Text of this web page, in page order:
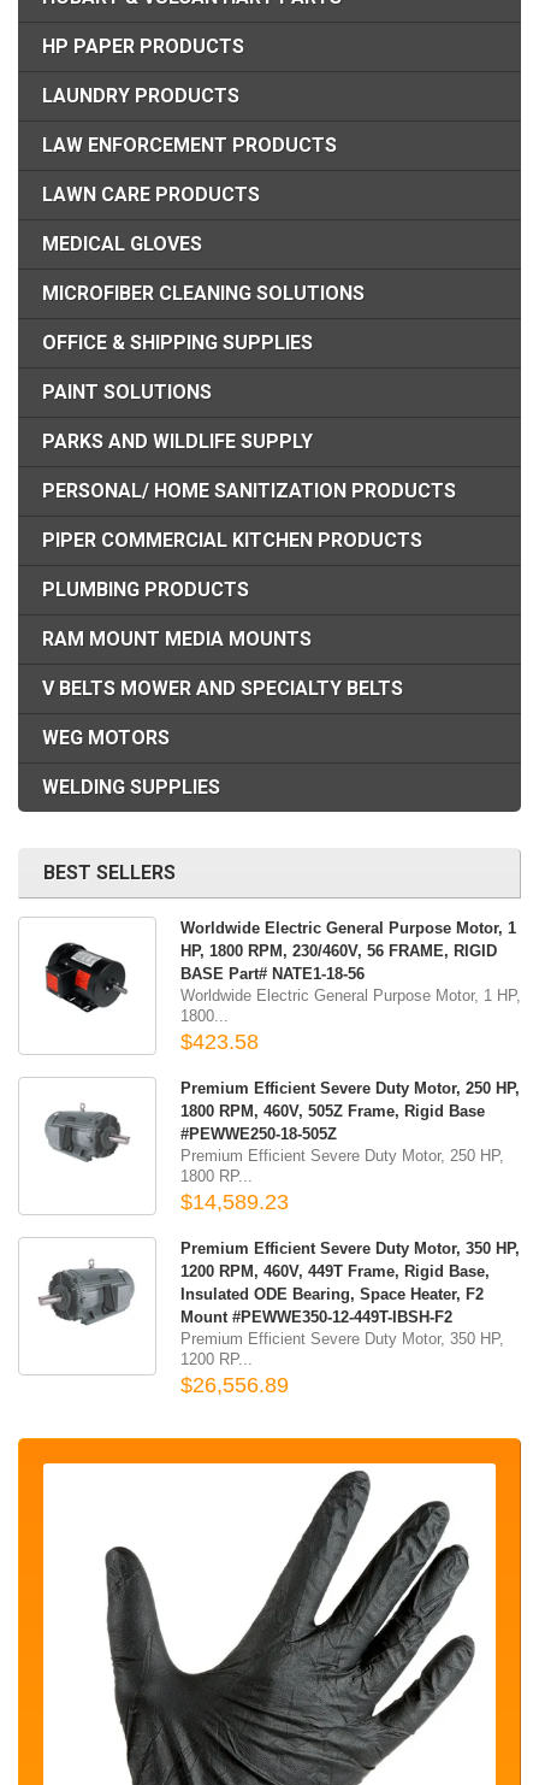
HP PAPER PRODUCTS
LAUNDRY PRODUCTS
LAW ENFORCEMENT PRODUCTS
LAWN CARE PRODUCTS
MEDICAL GLOVES
MICROFIBER CLEANING SOLUTIONS
OFFICE & SHIPPING SUPPLIES
PAINT SOLUTIONS
PARKS AND WILDLIFE SUPPLY
PERSONAL/ HOME SANITIZATION PRODUCTS
PIPER COMMERCIAL KITCHEN PRODUCTS
PLUMBING PRODUCTS
RAM MOUNT MEDIA MOUNTS
V BELTS MOWER AND SPECIALTY BELTS
WEG MOTORS
WELDING SUPPLIES
BEST SELLERS
Worldwide Electric General Purpose Motor, 1
HP, 1800 RPM, 230/460V, 56 FRAME, RIGID
BASE Part# NATE1-18-56
Worldwide Electric General Purpose Motor, 1 HP,
1800...
$423.58
Premium Efficient Severe Duty Motor, 250 HP,
1800 RPM, 460V, 505Z Frame, Rigid Base
#PEWWE250-18-505Z
Premium Efficient Severe Duty Motor, 250 HP,
1800 RP...
$14,589.23
Premium Efficient Severe Duty Motor, 350 HP,
1200 RPM, 460V, 449T Frame, Rigid Base,
Insulated ODE Bearing, Space Heater, F2
Mount #PEWWE350-12-449T-IBSH-F2
Premium Efficient Severe Duty Motor, 350 HP,
1200 RP...
$26,556.89